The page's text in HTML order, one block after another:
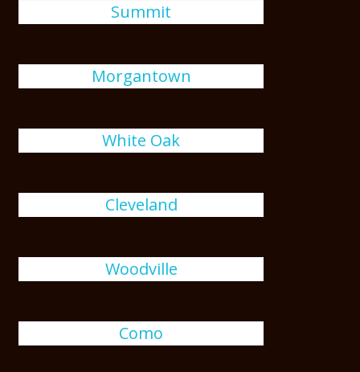
Summit
Morgantown
White Oak
Cleveland
Woodville
Como